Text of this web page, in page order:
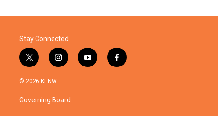
Stay Connected
t
w
i
t
e
i
n
a
g
y
o
f
a
© 2026 KENW
Governing Board